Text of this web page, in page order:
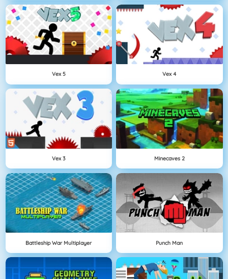
Vex 5 Vex 4
Vex 3 Minecaves 2
Battleship War Multiplayer Punch Man